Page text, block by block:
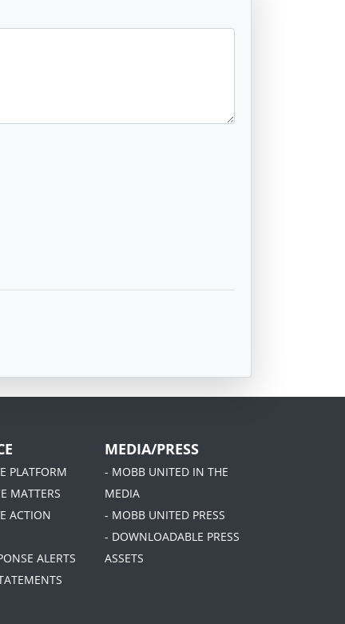
PLATFORM
MATTERS
ACTION
ALERTS
MEDIA/PRESS
- MOBB UNITED IN THE
MEDIA
- MOBB UNITED PRESS
- DOWNLOADABLE PRESS
ASSETS